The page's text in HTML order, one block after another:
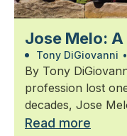
Jose Melo:
Tony DiGiovanni •
By Tony
profession lost
decades, Jose
Read more